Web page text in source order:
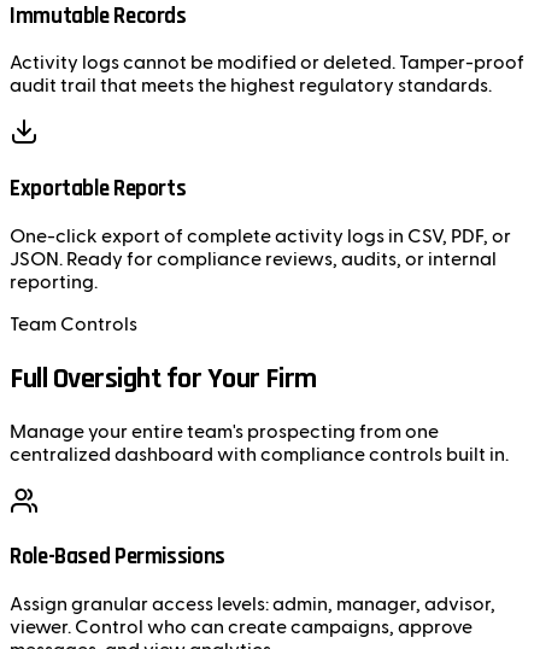
Immutable Records
Activity logs cannot be modified or deleted. Tamper-proof
audit trail that meets the highest regulatory standards.
Exportable Reports
One-click export of complete activity logs in CSV, PDF, or
JSON. Ready for compliance reviews, audits, or internal
reporting.
Team Controls
Full Oversight for Your Firm
Manage your entire team's prospecting from one
centralized dashboard with compliance controls built in.
Role-Based Permissions
Assign granular access levels: admin, manager, advisor,
viewer. Control who can create campaigns, approve